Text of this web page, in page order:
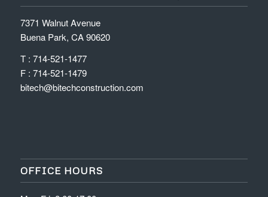
7371 Walnut Avenue
Buena Park, CA 90620
T : 714-521-1477
F : 714-521-1479
bitech@bitechconstruction.com
OFFICE HOURS